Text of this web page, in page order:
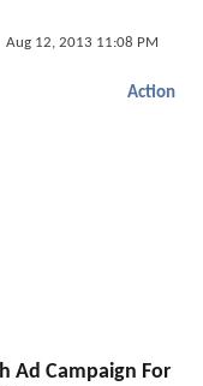
Aug 12, 2013 11:08 PM
Action
Ad Campaign For